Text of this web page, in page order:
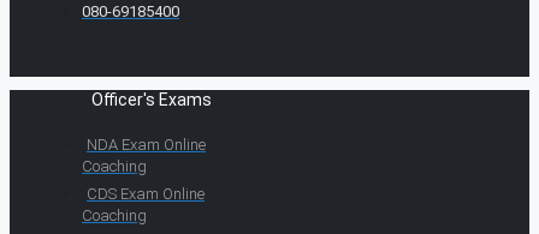
080-69185400
Officer's Exams
NDA Exam Online
Coaching
CDS Exam Online
Coaching